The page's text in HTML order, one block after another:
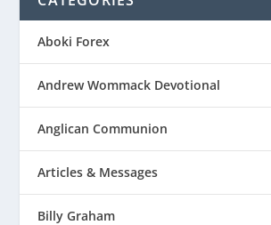
Aboki Forex
Andrew Wommack Devotional
Anglican Communion
Articles & Messages
Billy Graham